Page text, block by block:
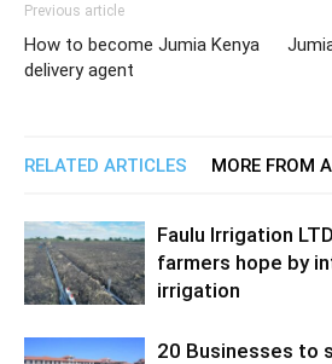
Previous article
How to become Jumia Kenya
delivery agent
RELATED ARTICLES MORE FROM
Faulu Irrigation
farmers hope by
irrigation
20 Businesses to